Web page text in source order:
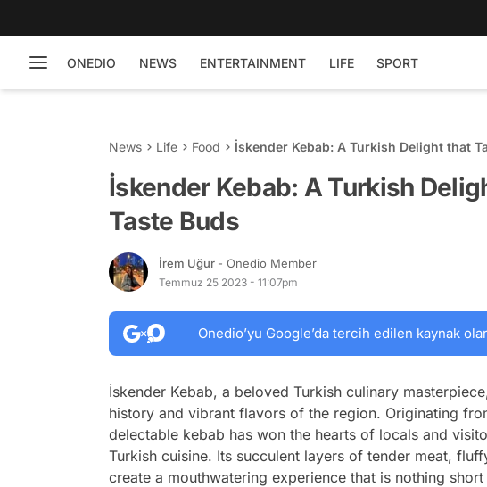
ONEDIO NEWS ENTERTAINMENT LIFE SPORT
News Life Food İskender Kebab: A Turkish Delight that
İskender Kebab: A Turkish
Taste Buds
İrem Uğur - Onedio Member
Temmuz 25 2023 - 11:07pm
Onedio’yu Google’da tercih edilen kaynak
İskender Kebab, a beloved Turkish culinary
history and vibrant flavors of the region. Originating
delectable kebab has won the hearts of locals and
Turkish cuisine. Its succulent layers of tender meat,
create a mouthwatering experience that is nothing